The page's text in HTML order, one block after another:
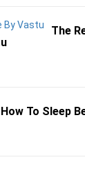
The
How To Sleep